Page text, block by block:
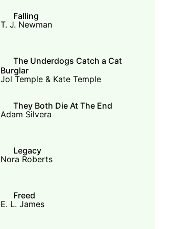
Falling
T. J. Newman
The Underdogs Catch a Cat
Burglar
Jol Temple & Kate Temple
They Both Die At The End
Adam Silvera
Legacy
Nora Roberts
Freed
E. L. James